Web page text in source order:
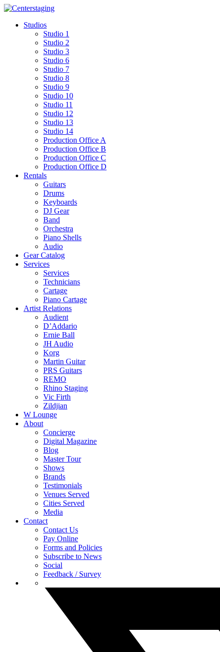
Skip
contentStudios
Studio 1
Studio 2
Studio 3
Studio 6
Studio 7
Studio 8
Studio 9
Studio 10
Studio 11
Studio 12
Studio 13
Studio 14
Production Office A
Production Office B
Production Office C
Production Office D
Rentals
Guitars
Drums
Keyboards
DJ Gear
Band
Orchestra
Piano Shells
Audio
Gear Catalog
Services
Services
Technicians
Cartage
Piano Cartage
Artist Relations
Audient
D’Addario
Ernie Ball
JH Audio
Korg
Martin Guitar
PRS Guitars
REMO
Rhino Staging
Vic Firth
Zildjian
W Lounge
About
Concierge
Digital Magazine
Blog
Master Tour
Shows
Brands
Testimonials
Venues Served
Cities Served
Media
Contact
Contact Us
Pay Online
Forms and Policies
Subscribe to News
Social
Feedback / Survey